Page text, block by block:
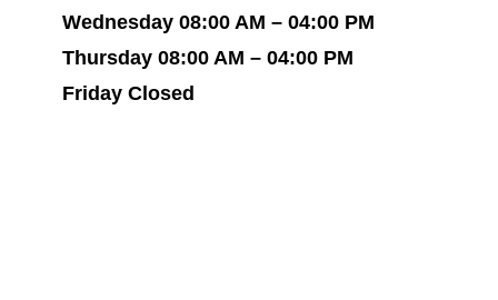
Wednesday 08:00 AM – 04:00 PM
Thursday 08:00 AM – 04:00 PM
Friday Closed